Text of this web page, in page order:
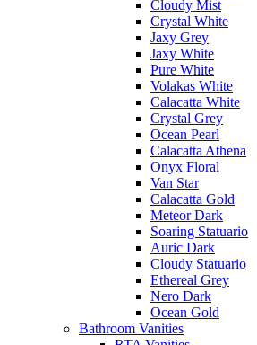
Cloudy Mist
Crystal White
Jaxy Grey
Jaxy White
Pure White
Volakas White
Calacatta White
Crystal Grey
Ocean Pearl
Calacatta Athena
Onyx Floral
Van Star
Calacatta Gold
Meteor Dark
Soaring Statuario
Auric Dark
Cloudy Statuario
Ethereal Grey
Nero Dark
Ocean Gold
Bathroom Vanities